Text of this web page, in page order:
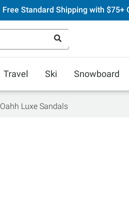
Free Standard Shipping with $75+
Travel Ski Snowboard
Luxe Sandals